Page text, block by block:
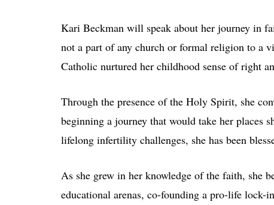
Kari Beckman will speak about her journey in
not a part of any church or formal religion to a
Catholic nurtured her childhood sense of right
Through the presence of the Holy Spirit, she
beginning a journey that would take her places
lifelong infertility challenges, she has been
As she grew in her knowledge of the faith, she
educational arenas, co-founding a pro-life lock-